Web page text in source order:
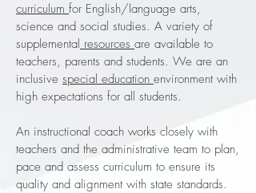
curriculum for English/language arts,
science and social studies. A variety of
supplemental resources are available to
teachers, parents and students. We are an
inclusive special education environment with
high expectations for all students.
An instructional coach works closely with
teachers and the administrative team to plan,
pace and assess curriculum to ensure its
quality and alignment with state standards.